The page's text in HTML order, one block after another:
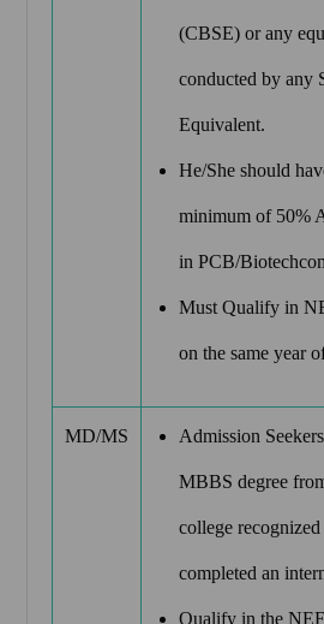
(CBSE) or any
conducted by any
Equivalent.
He/She should
minimum of 50%
in PCB/
Must Qualify in
on the same year
MD/MS Admission
MBBS degree
college
completed an
Qualify in the